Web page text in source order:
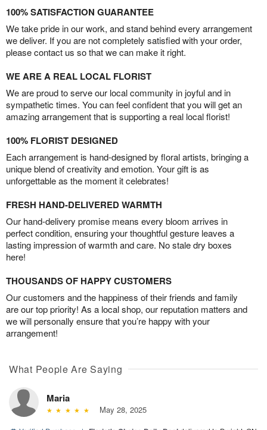
100% SATISFACTION GUARANTEE
We take pride in our work, and stand behind every arrangement
we deliver. If you are not completely satisfied with your order,
please contact us so that we can make it right.
WE ARE A REAL LOCAL FLORIST
We are proud to serve our local community in joyful and in
sympathetic times. You can feel confident that you will get an
amazing arrangement that is supporting a real local florist!
100% FLORIST DESIGNED
Each arrangement is hand-designed by floral artists, bringing a
unique blend of creativity and emotion. Your gift is as
unforgettable as the moment it celebrates!
FRESH HAND-DELIVERED WARMTH
Our hand-delivery promise means every bloom arrives in
perfect condition, ensuring your thoughtful gesture leaves a
lasting impression of warmth and care. No stale dry boxes
here!
THOUSANDS OF HAPPY CUSTOMERS
Our customers and the happiness of their friends and family
are our top priority! As a local shop, our reputation matters and
we will personally ensure that you’re happy with your
arrangement!
What People Are Saying
Maria
May 28, 2025